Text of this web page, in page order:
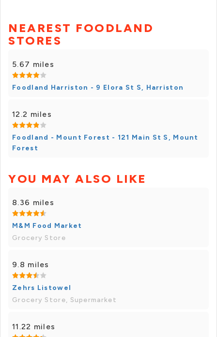
NEAREST FOODLAND
STORES
5.67 miles
Foodland Harriston - 9 Elora St S, Harriston
12.2 miles
Foodland - Mount Forest - 121 Main St S, Mount
Forest
YOU MAY ALSO LIKE
8.36 miles
M&M Food Market
Grocery Store
9.8 miles
Zehrs Listowel
Grocery Store, Supermarket
11.22 miles